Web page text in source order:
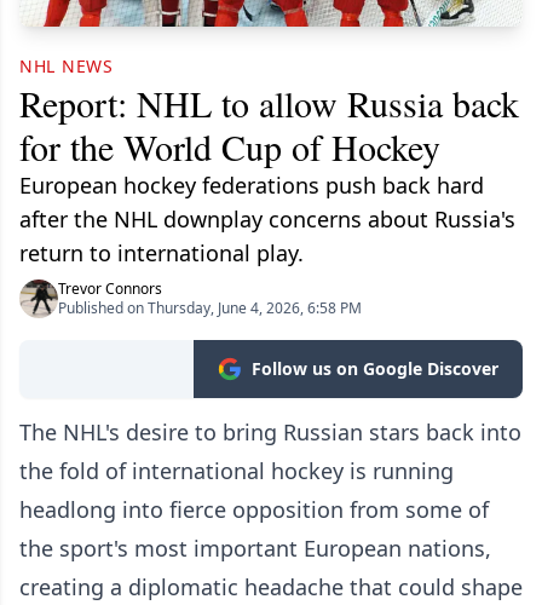
NHL NEWS
Report: NHL to allow Russia back
for the World Cup of Hockey
European hockey federations push back hard
after the NHL downplay concerns about Russia's
return to international play.
Trevor Connors
Published on Thursday, June 4, 2026, 6:58 PM
Follow us on Google Discover
The NHL's desire to bring Russian stars back into
the fold of international hockey is running
headlong into fierce opposition from some of
the sport's most important European nations,
creating a diplomatic headache that could shape